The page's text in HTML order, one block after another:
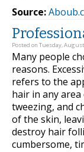
Source:
Posted on Tuesday,
Many people
reasons.
refers to the
hair in any
tweezing, and
of the skin,
destroy hair
cumbersome,